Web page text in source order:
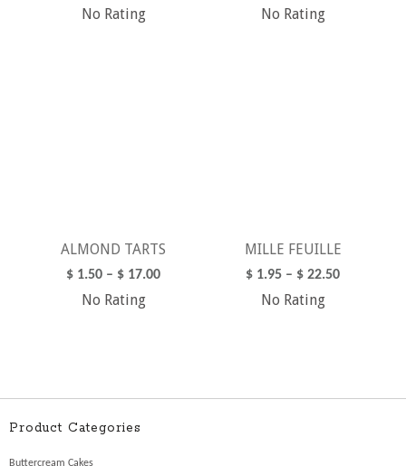
No Rating No Rating
ALMOND TARTS
$ 1.50 – $ 17.00
No Rating
MILLE FEUILLE
$ 1.95 – $ 22.50
No Rating
Product Categories
Buttercream Cakes